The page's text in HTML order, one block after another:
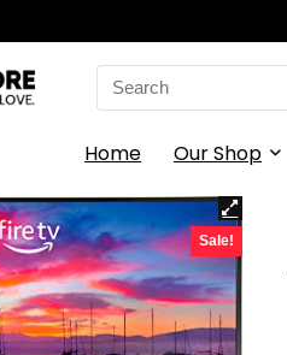
Search
for:
Home Our Shop
Sale!